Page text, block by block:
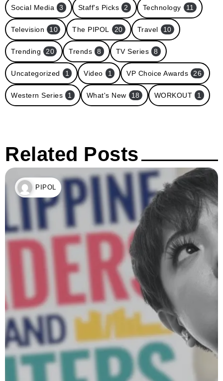
Social Media 3 Staff's Picks 2 Technology 11
Television 10 The PIPOL 20 Travel 10
Trending 20 Trends 8 TV Series 8
Uncategorized 1 Video 1 VP Choice Awards 26
Western Series 1 What's New 18 WORKOUT 1
Related Posts
PIPOL